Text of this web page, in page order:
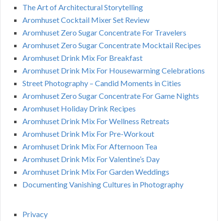
The Art of Architectural Storytelling
Aromhuset Cocktail Mixer Set Review
Aromhuset Zero Sugar Concentrate For Travelers
Aromhuset Zero Sugar Concentrate Mocktail Recipes
Aromhuset Drink Mix For Breakfast
Aromhuset Drink Mix For Housewarming Celebrations
Street Photography – Candid Moments in Cities
Aromhuset Zero Sugar Concentrate For Game Nights
Aromhuset Holiday Drink Recipes
Aromhuset Drink Mix For Wellness Retreats
Aromhuset Drink Mix For Pre-Workout
Aromhuset Drink Mix For Afternoon Tea
Aromhuset Drink Mix For Valentine’s Day
Aromhuset Drink Mix For Garden Weddings
Documenting Vanishing Cultures in Photography
Privacy